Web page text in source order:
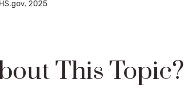
2025
This Topic?